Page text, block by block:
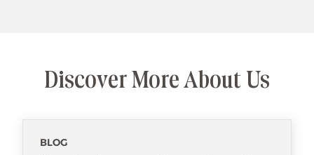
Discover More About Us
BLOG